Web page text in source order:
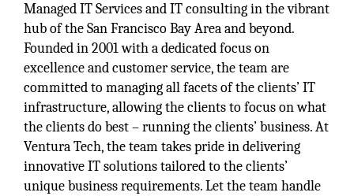
Managed IT Services and IT consulting in the vibrant
hub of the San Francisco Bay Area and beyond.
Founded in 2001 with a dedicated focus on
excellence and customer service, the team are
committed to managing all facets of the clients’ IT
infrastructure, allowing the clients to focus on what
the clients do best – running the clients’ business. At
Ventura Tech, the team takes pride in delivering
innovative IT solutions tailored to the clients’
unique business requirements. Let the team handle